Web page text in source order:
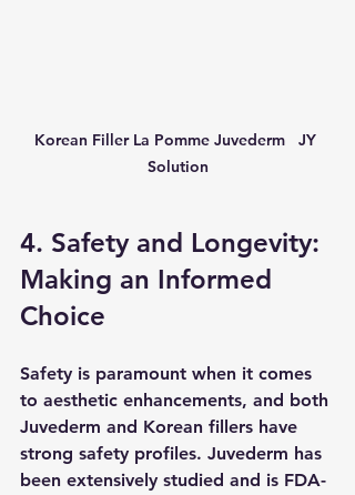
Korean Filler La Pomme Juvederm   JY
Solution
4. Safety and Longevity:
Making an Informed
Choice
Safety is paramount when it comes
to aesthetic enhancements, and both
Juvederm and Korean fillers have
strong safety profiles. Juvederm has
been extensively studied and is FDA-